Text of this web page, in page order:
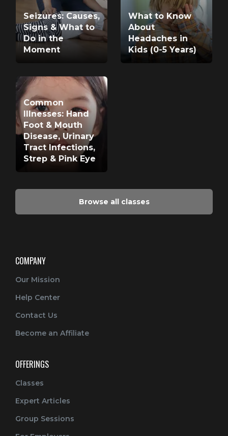
Seizures: Causes,
Signs & What to
Do in the
Moment
What to Know
About
Headaches in
Kids (0-5 Years)
Common
Illnesses: Hand
Foot & Mouth
Disease, Urinary
Tract Infections,
Strep & Pink Eye
Browse all classes
COMPANY
Our Mission
Help Center
Contact Us
Become an Affiliate
OFFERINGS
Classes
Expert Articles
Group Sessions